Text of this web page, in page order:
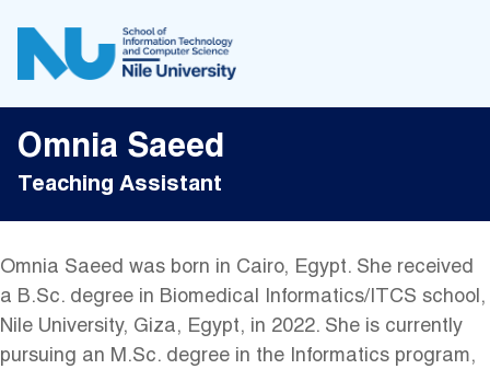
Omnia Saeed
Teaching Assistant
Omnia Saeed was born in Cairo, Egypt. She received
a B.Sc. degree in Biomedical Informatics/ITCS school,
Nile University, Giza, Egypt, in 2022. She is currently
pursuing an M.Sc. degree in the Informatics program,